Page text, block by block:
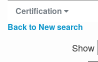
Certification
Back to New search
Show